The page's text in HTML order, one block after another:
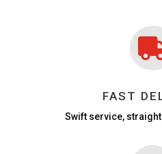
FAST
Swift service,